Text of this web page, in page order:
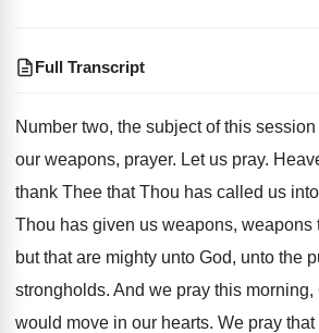
Full Transcript
Number two, the subject of this
our weapons, prayer. Let us pray.
thank Thee that Thou has called us
Thou has given us weapons, weapons
but that are mighty unto God, unto the
strongholds. And we pray this morning,
would move in our hearts. We pray